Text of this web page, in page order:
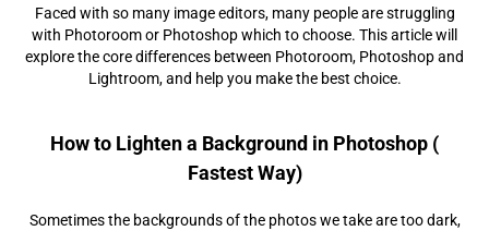
Faced with so many image editors, many people are struggling
with Photoroom or Photoshop which to choose. This article will
explore the core differences between Photoroom, Photoshop and
Lightroom, and help you make the best choice.
How to Lighten a Background in Photoshop (
Fastest Way)
Sometimes the backgrounds of the photos we take are too dark,